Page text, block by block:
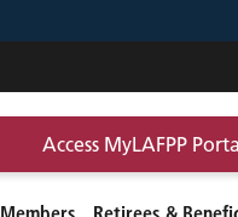
Access MyLAFPP Portal